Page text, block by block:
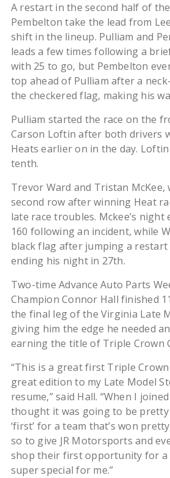
A restart in the second half of
Pembelton take the lead from
shift in the lineup. Pulliam and
leads a few times following a
with 25 to go, but Pembelton
top ahead of Pulliam after a
the checkered flag, making his
Pulliam started the race on the
Carson Loftin after both drivers
Heats earlier on in the day.
tenth.
Trevor Ward and Tristan McKee,
second row after winning Heat
late race troubles. Mckee’s night
160 following an incident, while
black flag after jumping a restart
ending his night in 27th.
Two-time Advance Auto Parts
Champion Connor Hall finished
the final leg of the Virginia Late
giving him the edge he needed
earning the title of Triple Crown
“This is a great first Triple
great edition to my Late Model
resume,” said Hall. “When I
thought it was going to be pretty
‘first’ for a team that’s won
so to give JR Motorsports and
shop their first opportunity for a
super special for me.”